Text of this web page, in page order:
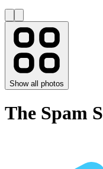
Show all photos
The Spam